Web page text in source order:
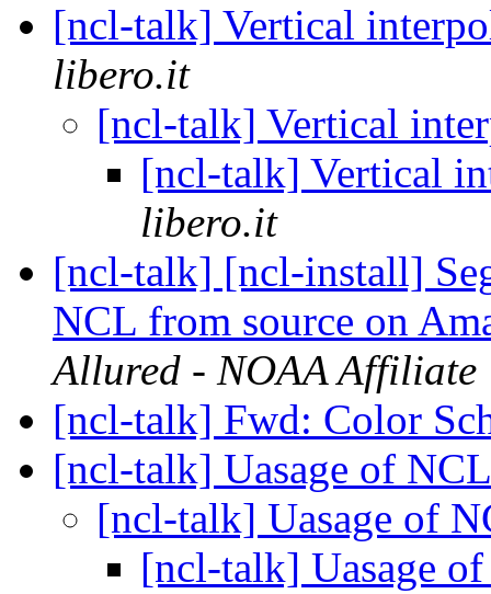
[ncl-talk] Vertical
libero.it
[ncl-talk] Vertical
[ncl-talk] Vertical
libero.it
[ncl-talk] [ncl-install]
NCL from source on
Allured - NOAA Affiliate
[ncl-talk] Fwd: Color
[ncl-talk] Uasage of
[ncl-talk] Uasage of
[ncl-talk] Uasage